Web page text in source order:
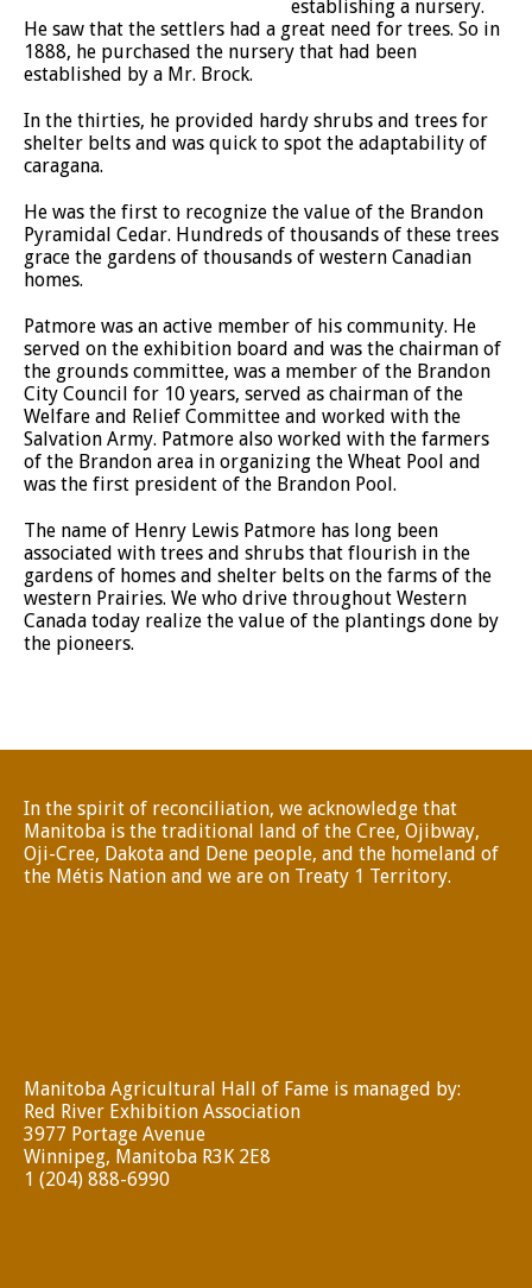
establishing a nursery.
He saw that the settlers had a great need for trees. So in
1888, he purchased the nursery that had been
established by a Mr. Brock.
In the thirties, he provided hardy shrubs and trees for
shelter belts and was quick to spot the adaptability of
caragana.
He was the first to recognize the value of the Brandon
Pyramidal Cedar. Hundreds of thousands of these trees
grace the gardens of thousands of western Canadian
homes.
Patmore was an active member of his community. He
served on the exhibition board and was the chairman of
the grounds committee, was a member of the Brandon
City Council for 10 years, served as chairman of the
Welfare and Relief Committee and worked with the
Salvation Army. Patmore also worked with the farmers
of the Brandon area in organizing the Wheat Pool and
was the first president of the Brandon Pool.
The name of Henry Lewis Patmore has long been
associated with trees and shrubs that flourish in the
gardens of homes and shelter belts on the farms of the
western Prairies. We who drive throughout Western
Canada today realize the value of the plantings done by
the pioneers.
In the spirit of reconciliation, we acknowledge that
Manitoba is the traditional land of the Cree, Ojibway,
Oji-Cree, Dakota and Dene people, and the homeland of
the Métis Nation and we are on Treaty 1 Territory.
Manitoba Agricultural Hall of Fame is managed by:
Red River Exhibition Association
3977 Portage Avenue
Winnipeg, Manitoba R3K 2E8
1 (204) 888-6990